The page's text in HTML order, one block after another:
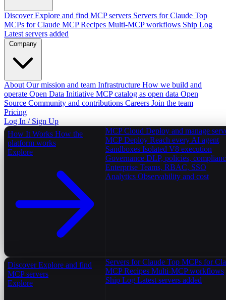
Discover Explore and find MCP servers Servers for Claude Top
MCPs for Claude MCP Recipes Multi-MCP workflows Ship Log
Latest servers added
Company
About Our mission and team Infrastructure How we build and
operate Open Data Initiative MCP catalog as open data Open
Source Community and contributions Careers Join the team
Pricing
Log In / Sign Up
How It Works How the
platform works
Explore
MCP Cloud Deploy and manage
MCP Deploy Reach every AI agent
Sandboxes Isolated V8 execution
Governance DLP, policies,
Enterprise Teams, RBAC, SSO
Analytics Observability and cost
Discover Explore and find
MCP servers
Explore
Servers for Claude Top MCPs for
MCP Recipes Multi-MCP workflows
Ship Log Latest servers added